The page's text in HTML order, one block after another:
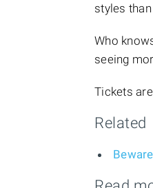
styles
Who
seeing
Tickets
Related